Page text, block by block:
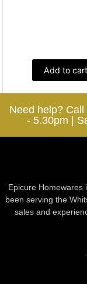
Add to cart
Need help?
- 5.30pm |
Epicure Homewares
been serving the
sales and